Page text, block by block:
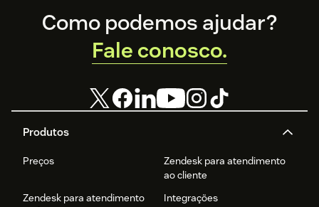
Footer
Produtos
Preços
Zendesk para atendimento
ao cliente
Zendesk para atendimento
Integrações
Como podemos ajudar?
Fale conosco.